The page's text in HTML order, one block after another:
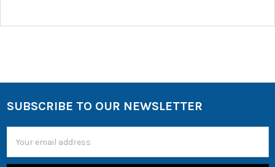
SUBSCRIBE TO OUR NEWSLETTER
Address